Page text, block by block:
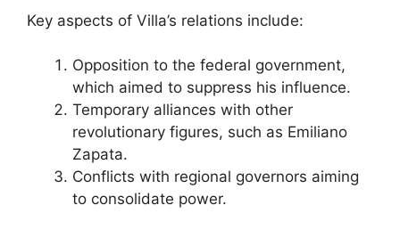
Key aspects of Villa’s relations include:
Opposition to the federal government,
which aimed to suppress his influence.
Temporary alliances with other
revolutionary figures, such as Emiliano
Zapata.
Conflicts with regional governors aiming
to consolidate power.